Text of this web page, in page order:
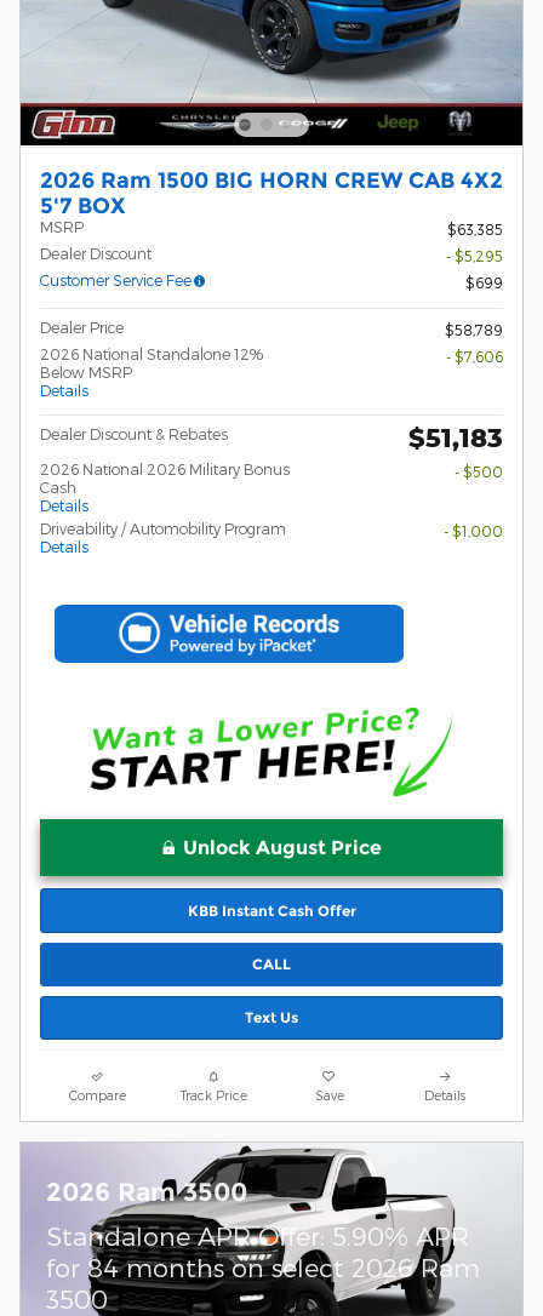
2026 Ram 1500 BIG HORN CREW CAB 4X2
5'7 BOX
MSRP
$63,385
Dealer Discount
- $5,295
Customer Service Fee
$699
Dealer Price
$58,789
2026 National Standalone 12%
Below MSRP
Details
- $7,606
Dealer Discount & Rebates $51,183
2026 National 2026 Military Bonus
Cash
Details
- $500
Driveability / Automobility Program
Details
- $1,000
Unlock August Price
KBB Instant Cash Offer
CALL
Text Us
Compare Track Price Save Details
2026 Ram 3500
Standalone APR Offer: 5.90% APR
for 84 months on select 2026 Ram
3500